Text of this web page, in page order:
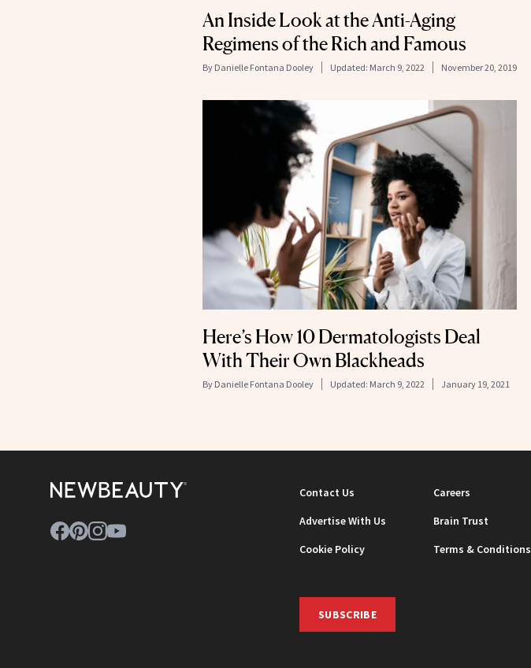
An Inside Look at the Anti-Aging
Regimens of the Rich and Famous
By Danielle Fontana Dooley Updated: March 9, 2022 November 20, 2019
Here’s How 10 Dermatologists Deal
With Their Own Blackheads
By Danielle Fontana Dooley Updated: March 9, 2022 January 19, 2021
Contact Us Careers
Advertise With Us
Brain Trust
Cookie Policy
Terms & Conditions
SUBSCRIBE